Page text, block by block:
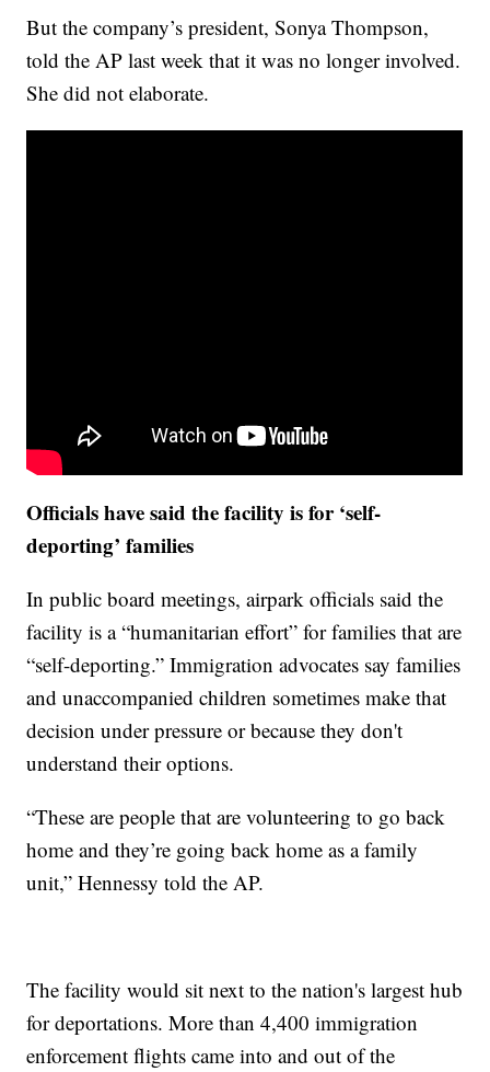
But the company’s president, Sonya Thompson,
told the AP last week that it was no longer involved.
She did not elaborate.
Officials have said the facility is for ‘self-
deporting’ families
In public board meetings, airpark officials said the
facility is a “humanitarian effort” for families that are
“self-deporting.” Immigration advocates say families
and unaccompanied children sometimes make that
decision under pressure or because they don't
understand their options.
“These are people that are volunteering to go back
home and they’re going back home as a family
unit,” Hennessy told the AP.
The facility would sit next to the nation's largest hub
for deportations. More than 4,400 immigration
enforcement flights came into and out of the